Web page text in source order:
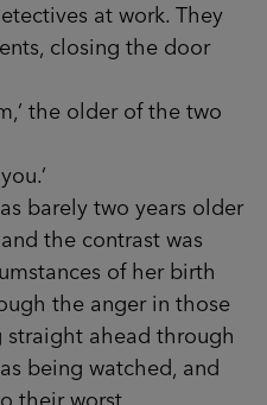
at work. They
closing the door
the older of the two
barely two years older
the contrast was
of her birth
the anger in those
straight ahead through
being watched, and